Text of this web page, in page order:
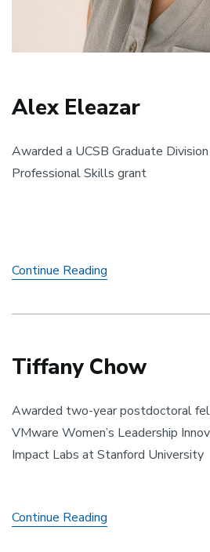
Alex Eleazar
Awarded a UCSB Graduate
Professional Skills grant
Continue Reading
Tiffany Chow
Awarded two-year postdoctoral
VMware Women’s Leadership
Impact Labs at Stanford University
Continue Reading